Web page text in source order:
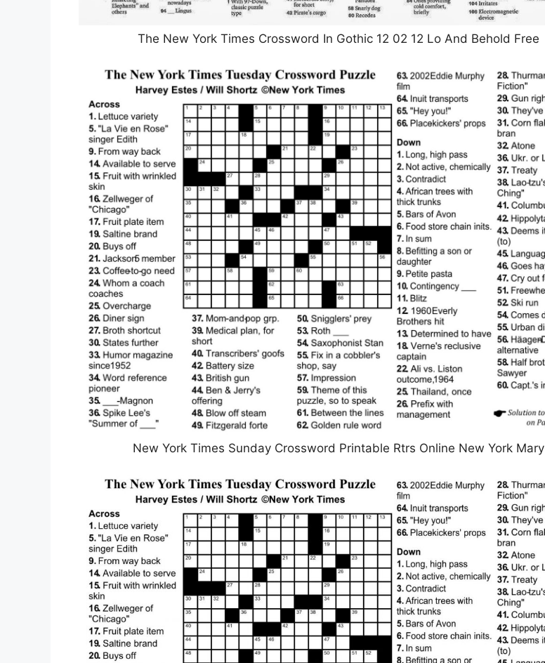
The New York Times Crossword In Gothic 12 02 12 Lo And Behold Free
New York Times Sunday Crossword Printable Rtrs Online New York Mary